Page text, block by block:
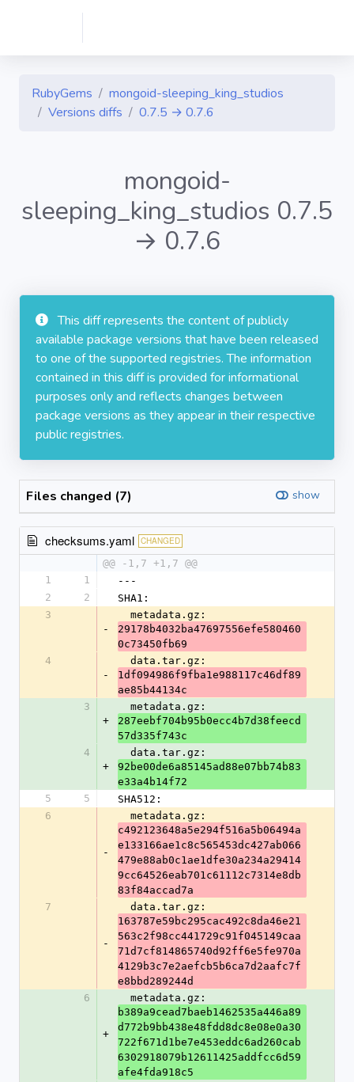
RubyGems
mongoid-sleeping_king_studios
Versions diffs
0.7.5 → 0.7.6
mongoid-
sleeping_king_studios 0.7.5
→ 0.7.6
This diff represents the content of publicly
available package versions that have been released
to one of the supported registries. The information
contained in this diff is provided for informational
purposes only and reflects changes between
package versions as they appear in their respective
public registries.
Files changed (7) show
checksums.yaml CHANGED
@@ -1,7 +1,7 @@
1
1
---
2
2
SHA1:
3
-
  metadata.gz:
29178b4032ba47697556efe580460
0c73450fb69
4
-
  data.tar.gz:
1df094986f9fba1e988117c46df89
ae85b44134c
3
+
  metadata.gz:
287eebf704b95b0ecc4b7d38feecd
57d335f743c
4
+
  data.tar.gz:
92be00de6a85145ad88e07bb74b83
e33a4b14f72
5
5
SHA512:
6
-
  metadata.gz:
c492123648a5e294f516a5b06494a
e133166ae1c8c565453dc427ab066
479e88ab0c1ae1dfe30a234a29414
9cc64526eab701c61112c7314e8db
83f84accad7a
7
-
  data.tar.gz:
163787e59bc295cac492c8da46e21
563c2f98cc441729c91f045149caa
71d7cf814865740d92ff6e5fe970a
4129b3c7e2aefcb5b6ca7d2aafc7f
e8bbd289244d
6
+
  metadata.gz:
b389a9cead7baeb1462535a446a89
d772b9bb438e48fdd8dc8e08e0a30
722f671d1be7e453eddc6ad260cab
6302918079b12611425addfcc6d59
afe4fda918c5